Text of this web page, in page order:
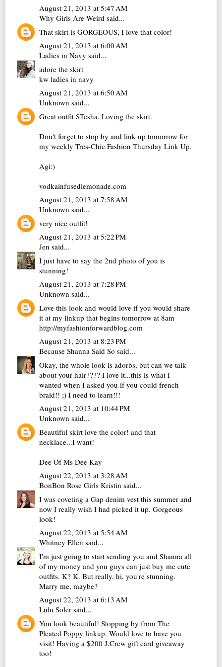
August 21, 2013 at 5:47 AM
Why Girls Are Weird said...
That skirt is GORGEOUS, I love that color!
August 21, 2013 at 6:00 AM
Ladies in Navy said...
adore the skirt
kwladies in navy
August 21, 2013 at 6:50 AM
Unknown said...
Great outfit STesha. Loving the skirt.
Don't forget to stop by and link up tomorrow for
my weekly Tres-Chic Fashion Thursday Link Up.
Agi:)
vodkainfusedlemonade.com
August 21, 2013 at 7:58 AM
Unknown said...
very nice outfit!
August 21, 2013 at 5:22 PM
Jen said...
I just have to say the 2nd photo of you is
stunning!
August 21, 2013 at 7:28 PM
Unknown said...
Love this look and would love if you would share
it at my linkup that begins tomorrow at 8am
http://myfashionforwardblog.com
August 21, 2013 at 8:23 PM
Because Shanna Said So said...
Okay, the whole look is adorbs, but can we talk
about your hair???? I love it...this is what I
wanted when I asked you if you could french
braid!! ;) I need to learn!!!
August 21, 2013 at 10:44 PM
Unknown said...
Beautiful skirt love the color! and that
necklace...I want!
Dee OfMs Dee Kay
August 22, 2013 at 3:28 AM
BonBon Rose Girls Kristin said...
I was coveting a Gap denim vest this summer and
now I really wish I had picked it up. Gorgeous
look!
August 22, 2013 at 5:54 AM
Whitney Ellen said...
I'm just going to start sending you and Shanna all
of my money and you guys can just buy me cute
outfits. K? K. But really, hi, you're stunning.
Marry me, maybe?
August 22, 2013 at 6:13 AM
Lulu Soler said...
You look beautiful! Stopping by from The
Pleated Poppy linkup. Would love to have you
visit! Having a $200 J.Crew gift card giveaway
too!